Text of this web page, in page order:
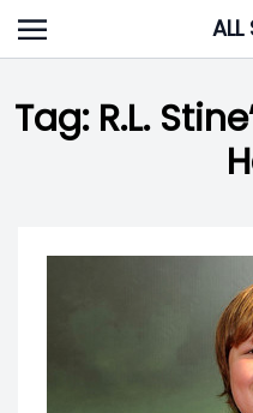
Skip
to
ALL
Tag: R.L.